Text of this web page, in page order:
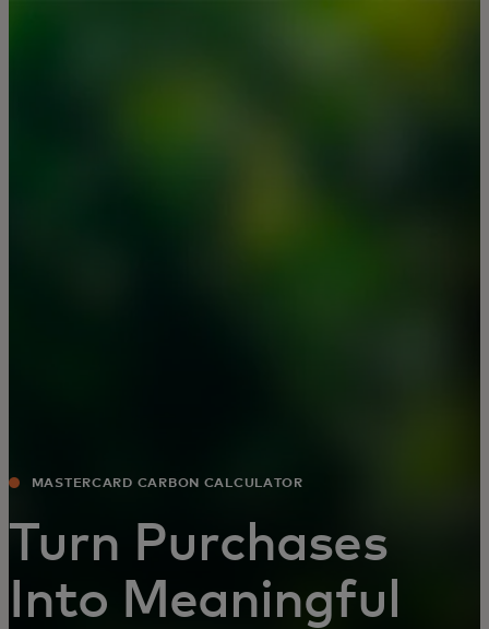
MASTERCARD CARBON CALCULATOR
Turn Purchases
Into Meaningful